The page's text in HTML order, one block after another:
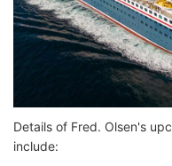
Details of Fred. Olsen's
include: